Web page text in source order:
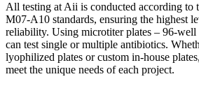
All testing at Aii is conducted according to
M07-A10 standards, ensuring the highest
reliability. Using microtiter plates – 96-
can test single or multiple antibiotics.
lyophilized plates or custom in-house
meet the unique needs of each project.